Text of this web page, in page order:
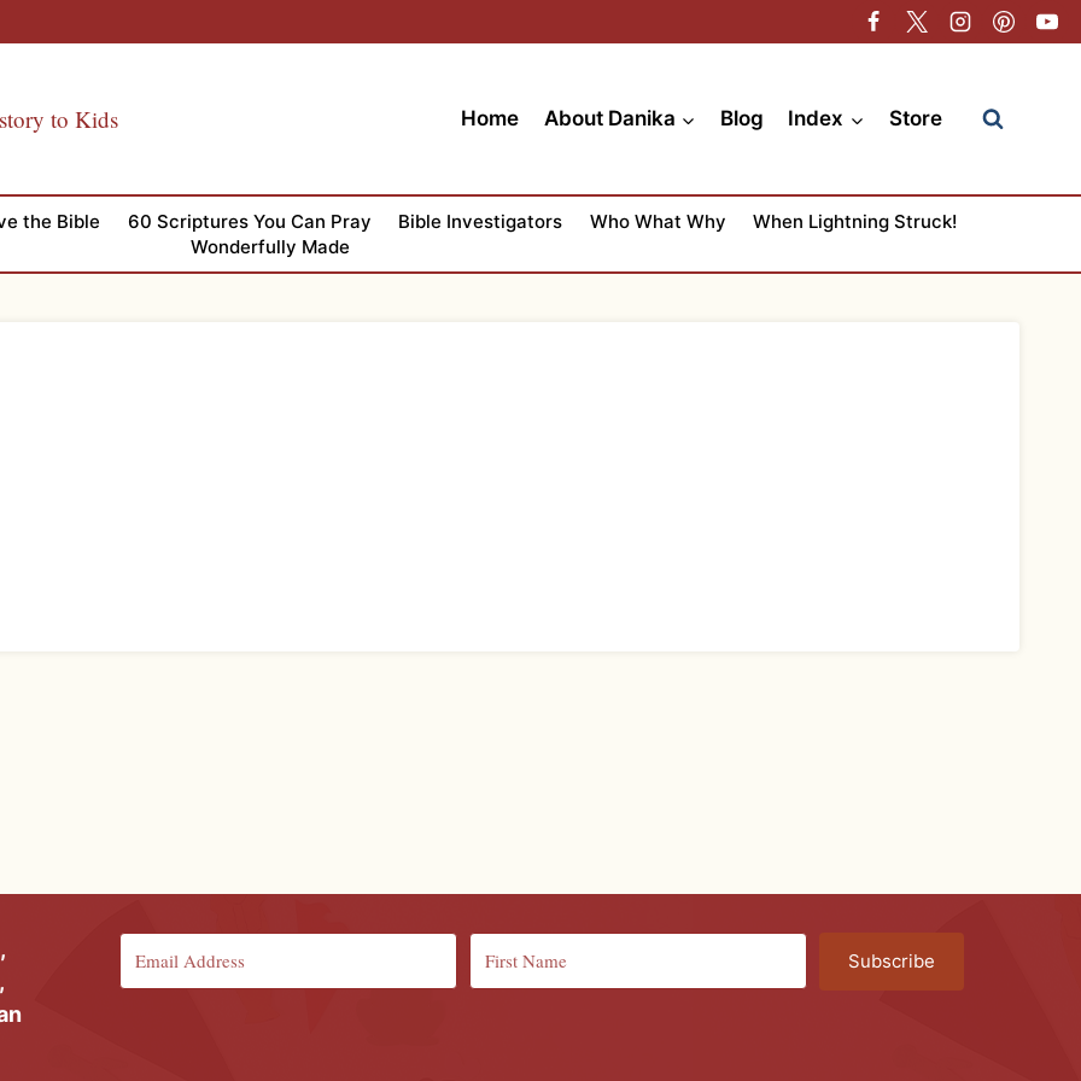
to Kids Home About Danika Blog Index Store
the Bible 60 Scriptures You Can Pray Bible Investigators Who What Why
When Lightning Struck!
Wonderfully Made
Subscribe